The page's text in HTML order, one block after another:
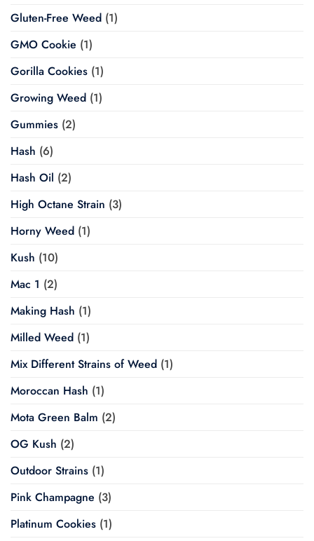
Gluten-Free Weed (1)
GMO Cookie (1)
Gorilla Cookies (1)
Growing Weed (1)
Gummies (2)
Hash (6)
Hash Oil (2)
High Octane Strain (3)
Horny Weed (1)
Kush (10)
Mac 1 (2)
Making Hash (1)
Milled Weed (1)
Mix Different Strains of Weed (1)
Moroccan Hash (1)
Mota Green Balm (2)
OG Kush (2)
Outdoor Strains (1)
Pink Champagne (3)
Platinum Cookies (1)